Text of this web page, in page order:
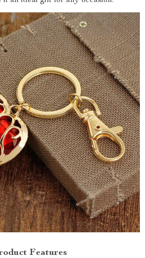
Features